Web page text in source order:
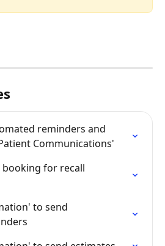
reminders and
Communications'
for recall
to send